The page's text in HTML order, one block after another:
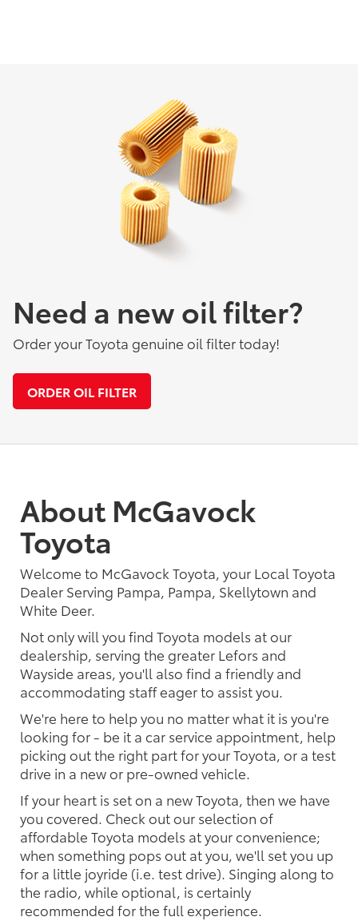
Need a new oil filter?
Order your Toyota genuine oil filter today!
ORDER OIL FILTER
About McGavock
Toyota
Welcome to McGavock Toyota, your Local Toyota
Dealer Serving Pampa, Pampa, Skellytown and
White Deer.
Not only will you find Toyota models at our
dealership, serving the greater Lefors and
Wayside areas, you'll also find a friendly and
accommodating staff eager to assist you.
We're here to help you no matter what it is you're
looking for - be it a car service appointment, help
picking out the right part for your Toyota, or a test
drive in a new or pre-owned vehicle.
If your heart is set on a new Toyota, then we have
you covered. Check out our selection of
affordable Toyota models at your convenience;
when something pops out at you, we'll set you up
for a little joyride (i.e. test drive). Singing along to
the radio, while optional, is certainly
recommended for the full experience.